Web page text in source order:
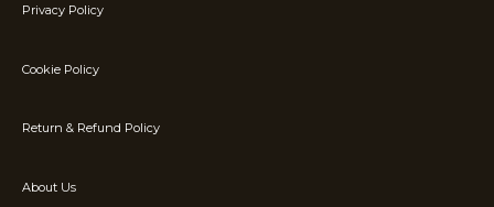
Privacy Policy
Cookie Policy
Return & Refund Policy
About Us